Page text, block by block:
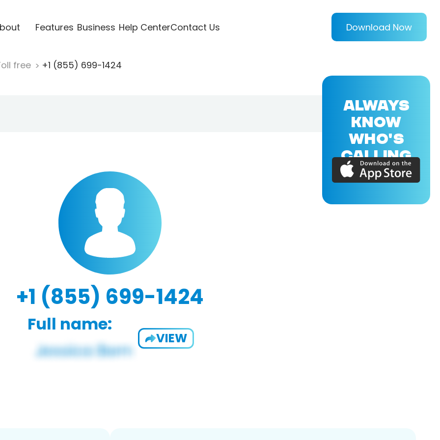
Features Business Help CenterContact Us Download Now
free +1 (855) 699-1424
+1 (855) 699-1424
Full name:
VIEW
ALWAYS
KNOW
WHO'S
CALLING